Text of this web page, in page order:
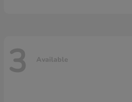
3 Available